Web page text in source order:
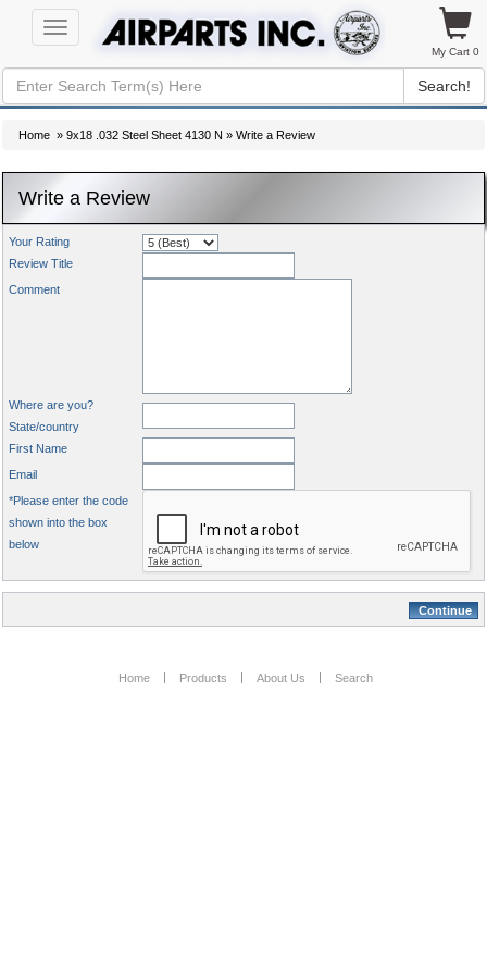
Toggle
navigation
My Cart 0
Search!
Home » 9x18 .032 Steel Sheet 4130 N » Write a Review
Write a Review
Your Rating
Review Title
Comment
Where are you?
State/country
First Name
Email
*Please enter the code
shown into the box
below
Home Products About Us Search